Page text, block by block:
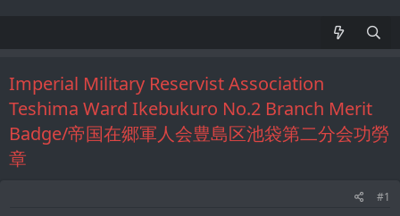
Imperial Military Reservist Association
Teshima Ward Ikebukuro No.2 Branch Merit
Badge/帝国在郷軍人会豊島区池袋第二分会功勞
章
#1